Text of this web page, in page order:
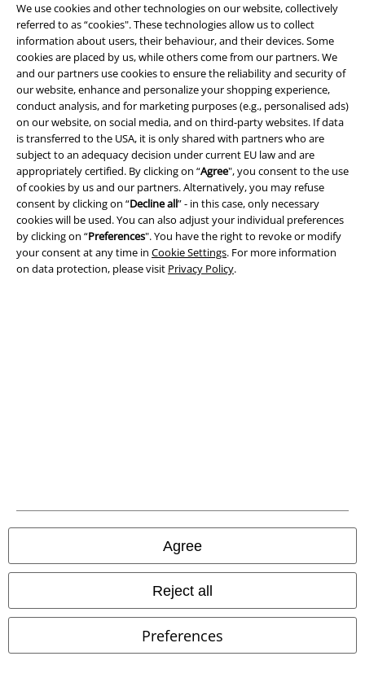
We use cookies and other technologies on our website, collectively
referred to as “cookies". These technologies allow us to collect
information about users, their behaviour, and their devices. Some
cookies are placed by us, while others come from our partners. We
and our partners use cookies to ensure the reliability and security of
our website, enhance and personalize your shopping experience,
conduct analysis, and for marketing purposes (e.g., personalised ads)
on our website, on social media, and on third-party websites. If data
is transferred to the USA, it is only shared with partners who are
subject to an adequacy decision under current EU law and are
appropriately certified. By clicking on “Agree", you consent to the use
of cookies by us and our partners. Alternatively, you may refuse
consent by clicking on “Decline all” - in this case, only necessary
cookies will be used. You can also adjust your individual preferences
by clicking on “Preferences". You have the right to revoke or modify
your consent at any time in Cookie Settings. For more information
on data protection, please visit Privacy Policy.
Agree
Reject all
Preferences
Be a part of the community!
Payment methods
A Warner Music Group Company